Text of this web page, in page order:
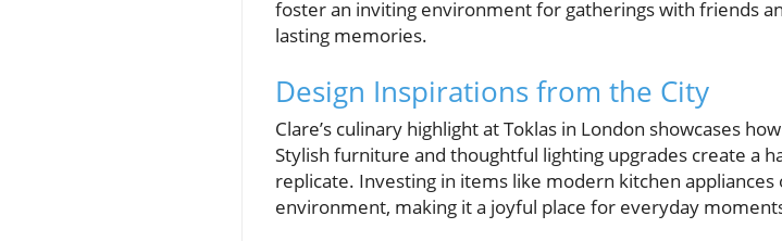
foster an inviting environment for gatherings with friends
lasting memories.
Design Inspirations from the City
Clare’s culinary highlight at Toklas in London showcases
Stylish furniture and thoughtful lighting upgrades create a
replicate. Investing in items like modern kitchen
environment, making it a joyful place for everyday